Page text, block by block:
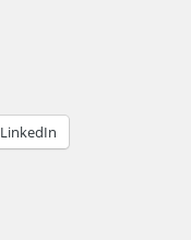
LinkedIn